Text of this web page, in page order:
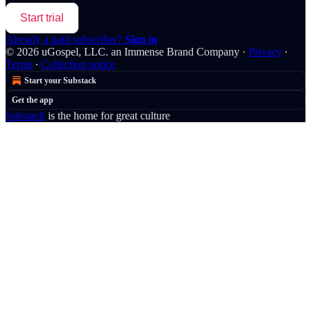
Start trial
Already a paid subscriber? Sign in
© 2026 uGospel, LLC. an Immense Brand Company · Privacy ∙
Terms ∙ Collection notice
Start your Substack
Get the app
Substack is the home for great culture